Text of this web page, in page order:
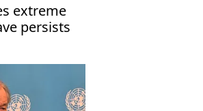
extreme
persists